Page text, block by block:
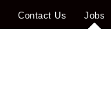
Contact Us Jobs